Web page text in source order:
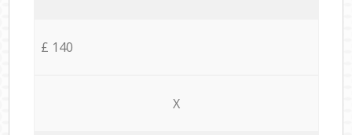
£ 140
X